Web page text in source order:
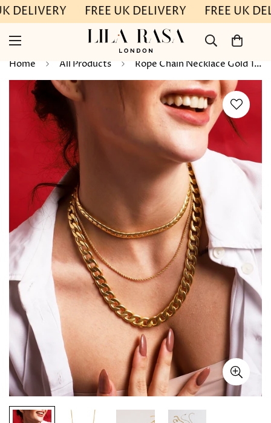
DELIVERY FREE UK DELIVERY FREE UK
Home All Products Rope Chain Necklace Gold 17"